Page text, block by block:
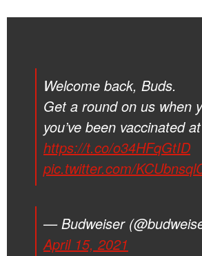
Welcome back, Buds.
Get a round on us when
you’ve been vaccinated at
https://t.co/o34HFqGtID
pic.twitter.com/
— Budweiser
April 15, 2021